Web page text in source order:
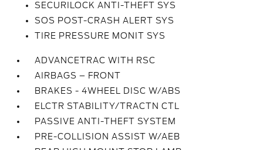
SECURILOCK ANTI-THEFT SYS
SOS POST-CRASH ALERT SYS
TIRE PRESSURE MONIT SYS
ADVANCETRAC WITH RSC
AIRBAGS – FRONT
BRAKES - 4WHEEL DISC W/ABS
ELCTR STABILITY/TRACTN CTL
PASSIVE ANTI-THEFT SYSTEM
PRE-COLLISION ASSIST W/AEB